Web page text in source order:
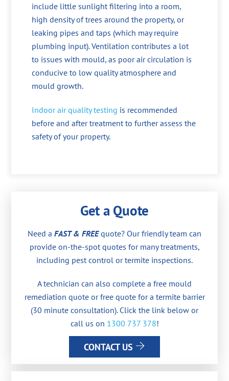
include little sunlight filtering into a room,
high density of trees around the property, or
leaking pipes and taps (which may require
plumbing input). Ventilation contributes a lot
to issues with mould, as poor air circulation is
conducive to low quality atmosphere and
mould growth.
Indoor air quality testing is recommended
before and after treatment to further assess the
safety of your property.
Get a Quote
Need a FAST & FREEquote? Our friendly team can
provide on-the-spot quotes for many treatments,
including pest control or termite inspections.
A technician can also complete a free mould
remediation quote or free quote for a termite barrier
(30 minute consultation). Click the link below or
call us on 1300 737 378!
CONTACT US